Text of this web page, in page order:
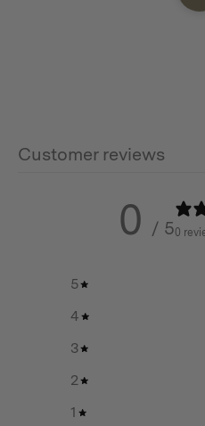
strapped to your belt or
Easy to use with
in Sweden from 100 %
Customer reviews
0 / 50
5
4
3
2
1